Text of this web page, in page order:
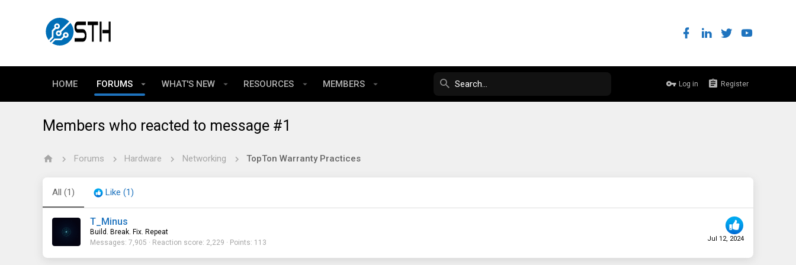
HOME FORUMS WHAT'S NEW RESOURCES MEMBERS Log in Register
Members who reacted to message #1
Forums Hardware Networking TopTon Warranty Practices
All (1) Like (1)
Jul 12, 2024
T_Minus
Build. Break. Fix. Repeat
Messages 7,905 Reaction score 2,229 Points 113